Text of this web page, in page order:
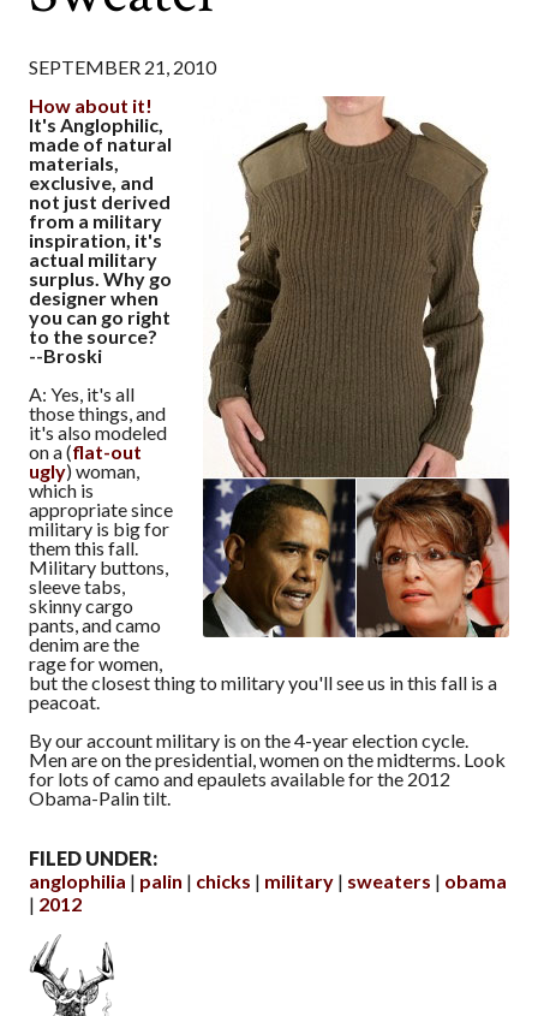
SEPTEMBER 21, 2010
How about it!
It's Anglophilic,
made of natural
materials,
exclusive, and
not just derived
from a military
inspiration, it's
actual military
surplus. Why go
designer when
you can go right
to the source?
--Broski
A: Yes, it's all
those things, and
it's also modeled
on a (flat-out
ugly) woman,
which is
appropriate since
military is big for
them this fall.
Military buttons,
sleeve tabs,
skinny cargo
pants, and camo
denim are the
rage for women,
but the closest thing to military you'll see us in this fall is a
peacoat.
By our account military is on the 4-year election cycle.
Men are on the presidential, women on the midterms. Look
for lots of camo and epaulets available for the 2012
Obama-Palin tilt.
FILED UNDER:
anglophilia
palin chicks military sweaters
obama
2012